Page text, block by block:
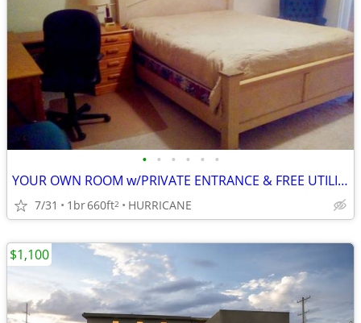
• • • • • •
YOUR OWN ROOM w/PRIVATE ENTRANCE & FREE UTILITIES
7/31 1br660ft2 HURRICANE
$1,100